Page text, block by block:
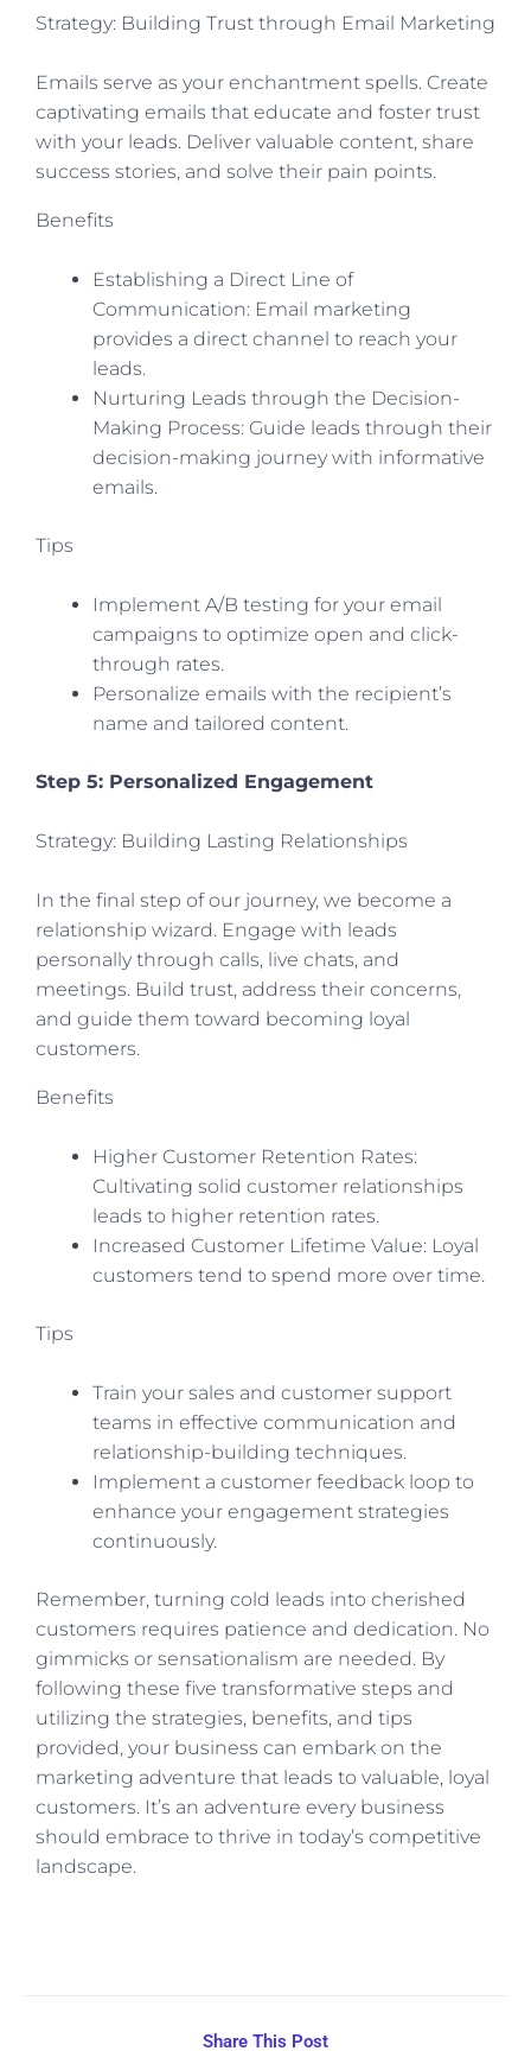
Strategy: Building Trust through Email Marketing
Emails serve as your enchantment spells. Create
captivating emails that educate and foster trust
with your leads. Deliver valuable content, share
success stories, and solve their pain points.
Benefits
Establishing a Direct Line of
Communication: Email marketing
provides a direct channel to reach your
leads.
Nurturing Leads through the Decision-
Making Process: Guide leads through their
decision-making journey with informative
emails.
Tips
Implement A/B testing for your email
campaigns to optimize open and click-
through rates.
Personalize emails with the recipient’s
name and tailored content.
Step 5: Personalized Engagement
Strategy: Building Lasting Relationships
In the final step of our journey, we become a
relationship wizard. Engage with leads
personally through calls, live chats, and
meetings. Build trust, address their concerns,
and guide them toward becoming loyal
customers.
Benefits
Higher Customer Retention Rates:
Cultivating solid customer relationships
leads to higher retention rates.
Increased Customer Lifetime Value: Loyal
customers tend to spend more over time.
Tips
Train your sales and customer support
teams in effective communication and
relationship-building techniques.
Implement a customer feedback loop to
enhance your engagement strategies
continuously.
Remember, turning cold leads into cherished
customers requires patience and dedication. No
gimmicks or sensationalism are needed. By
following these five transformative steps and
utilizing the strategies, benefits, and tips
provided, your business can embark on the
marketing adventure that leads to valuable, loyal
customers. It’s an adventure every business
should embrace to thrive in today’s competitive
landscape.
Share This Post